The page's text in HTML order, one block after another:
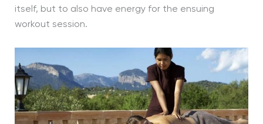
itself, but to also have energy for the ensuing
workout session.